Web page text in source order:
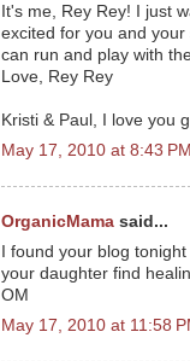
It's me, Rey Rey! I just
excited for you and
can run and play with
Love, Rey Rey
Kristi & Paul, I love you
May 17, 2010 at 8:43 PM
OrganicMama said...
I found your blog
your daughter find
OM
May 17, 2010 at 11:58